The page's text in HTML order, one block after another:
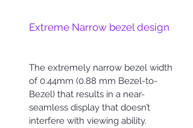
Extreme Narrow bezel design
The extremely narrow bezel width
of 0.44mm (0.88 mm Bezel-to-
Bezel) that results in a near-
seamless display that doesn’t
interfere with viewing ability.